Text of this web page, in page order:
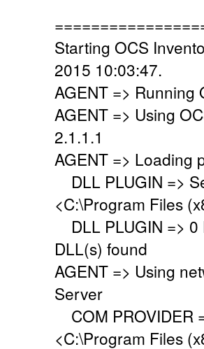
Starting OCS
2015 10:03:47.
AGENT => Running
AGENT => Using
2.1.1.1
AGENT => Loading
DLL PLUGIN =>
<C:\Program Files
DLL PLUGIN => 0
DLL(s) found
AGENT => Using
Server
COM PROVIDER
<C:\Program Files